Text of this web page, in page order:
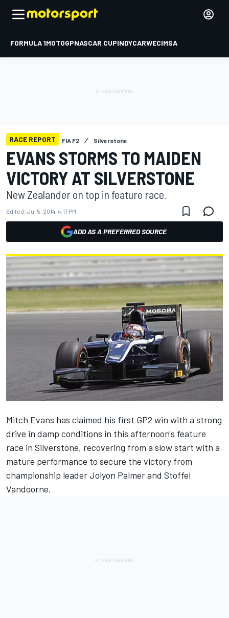
FORMULA 1MOTOGPNASCAR CUPINDYCARWECIMSA
RACE REPORT FIA F2 Silverstone
EVANS STORMS TO MAIDEN
VICTORY AT SILVERSTONE
New Zealander on top in feature race.
Edited: Jul 5, 2014, 4:17 PM
ADD AS A PREFERRED SOURCE
Mitch Evans has claimed his first GP2 win with a strong
drive in damp conditions in this afternoon's feature
race in Silverstone, recovering from a slow start with a
mature performance to secure the victory from
championship leader Jolyon Palmer and Stoffel
Vandoorne.